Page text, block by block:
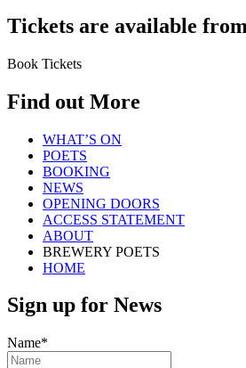
Tickets are available
Book Tickets
Find out More
WHAT’S ON
POETS
BOOKING
NEWS
OPENING DOORS
ACCESS STATEMENT
ABOUT
BREWERY POETS
HOME
Sign up for News
Name*